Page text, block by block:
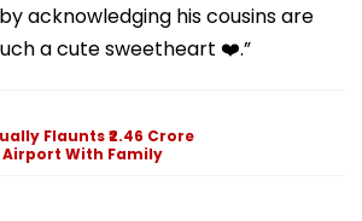
acknowledging his cousins are
a cute sweetheart ❤️.”
Flaunts ₹2.46 Crore
With Family